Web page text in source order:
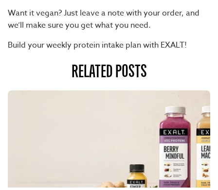
Want it vegan? Just leave a note with your order, and
we’ll make sure you get what you need.
Build your weekly protein intake plan with EXALT!
RELATED POSTS